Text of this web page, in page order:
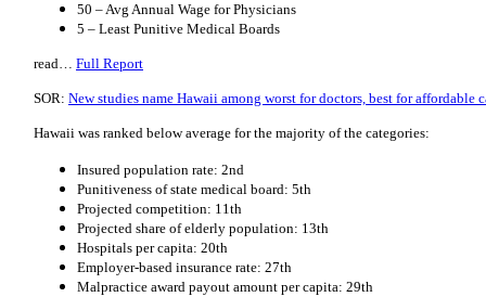
50 – Avg Annual Wage for Physicians
5 – Least Punitive Medical Boards
read… Full Report
SOR: New studies name Hawaii among worst for doctors, best for affordable
Hawaii was ranked below average for the majority of the categories:
Insured population rate: 2nd
Punitiveness of state medical board: 5th
Projected competition: 11th
Projected share of elderly population: 13th
Hospitals per capita: 20th
Employer-based insurance rate: 27th
Malpractice award payout amount per capita: 29th